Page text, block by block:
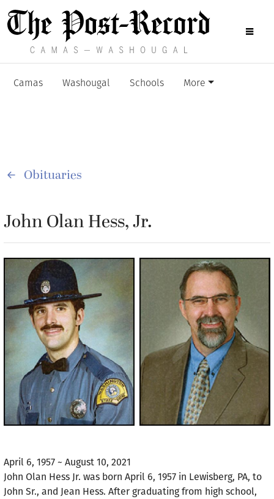
Camas Washougal Schools More
Obituaries
John Olan Hess, Jr.
April 6, 1957 ~ August 10, 2021
John Olan Hess Jr. was born April 6, 1957 in Lewisberg, PA, to
John Sr., and Jean Hess. After graduating from high school,